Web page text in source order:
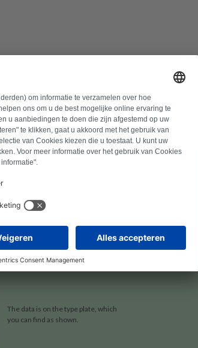
Search for product
The data is on the type plate, which
you can find as shown.